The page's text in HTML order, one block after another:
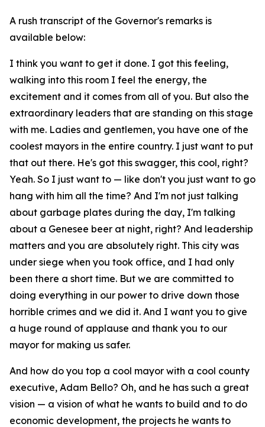
A rush transcript of the Governor's remarks is
available below:
I think you want to get it done. I got this feeling,
walking into this room I feel the energy, the
excitement and it comes from all of you. But also the
extraordinary leaders that are standing on this stage
with me. Ladies and gentlemen, you have one of the
coolest mayors in the entire country. I just want to put
that out there. He's got this swagger, this cool, right?
Yeah. So I just want to — like don't you just want to go
hang with him all the time? And I'm not just talking
about garbage plates during the day, I'm talking
about a Genesee beer at night, right? And leadership
matters and you are absolutely right. This city was
under siege when you took office, and I had only
been there a short time. But we are committed to
doing everything in our power to drive down those
horrible crimes and we did it. And I want you to give
a huge round of applause and thank you to our
mayor for making us safer.
And how do you top a cool mayor with a cool county
executive, Adam Bello? Oh, and he has such a great
vision — a vision of what he wants to build and to do
economic development, the projects he wants to